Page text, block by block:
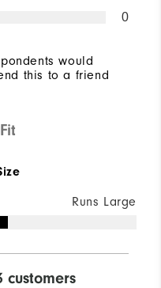
0
would
this to a friend
Runs Large
customers